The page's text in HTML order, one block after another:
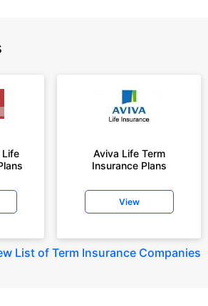
Life
Aviva Life Term
Insurance Plans
View
List of Term Insurance Companies